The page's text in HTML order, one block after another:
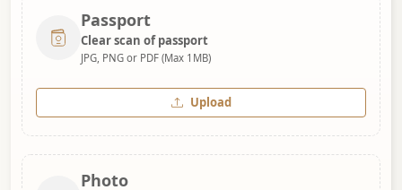
Passport
Clear scan of passport
JPG, PNG or PDF (Max 1MB)
Upload
Photo